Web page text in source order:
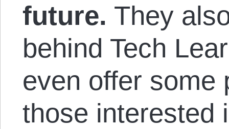
future. They
behind Tech
even offer some
those interested